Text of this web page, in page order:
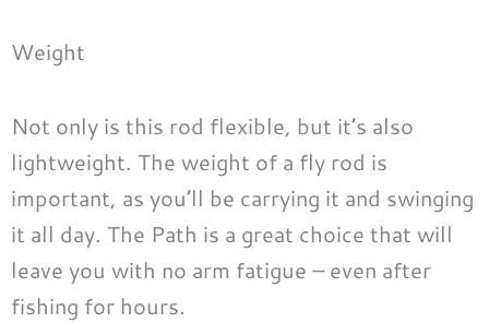
Weight
Not only is this rod flexible, but it’s also
lightweight. The weight of a fly rod is
important, as you’ll be carrying it and swinging
it all day. The Path is a great choice that will
leave you with no arm fatigue – even after
fishing for hours.